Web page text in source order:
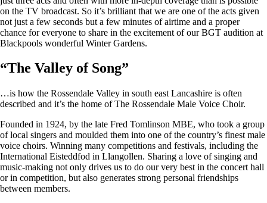
on the TV broadcast. So it’s brilliant that we are one of the acts given
not just a few seconds but a few minutes of airtime and a proper
chance for everyone to share in the excitement of our BGT audition at
Blackpools wonderful Winter Gardens.
“The Valley of Song”
…is how the Rossendale Valley in south east Lancashire is often
described and it’s the home of The Rossendale Male Voice Choir.
Founded in 1924, by the late Fred Tomlinson MBE, who took a group
of local singers and moulded them into one of the country’s finest male
voice choirs. Winning many competitions and festivals, including the
International Eisteddfod in Llangollen. Sharing a love of singing and
music-making not only drives us to do our very best in the concert hall
or in competition, but also generates strong personal friendships
between members.